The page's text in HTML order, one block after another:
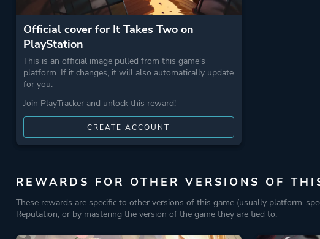
Official cover for It Takes Two on
PlayStation
This is an official image pulled from this game's
platform. If it changes, it will also automatically update
for you.
Join PlayTracker and unlock this reward!
CREATE ACCOUNT
REWARDS FOR OTHER VERSIONS OF
These rewards are specific to other versions of this game (usually platform-
Reputation, or by mastering the version of the game they are tied to.